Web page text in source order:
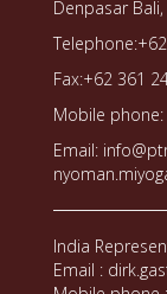
Denpasar
Fax:+62 361
Mobile
Email:
India
Email :